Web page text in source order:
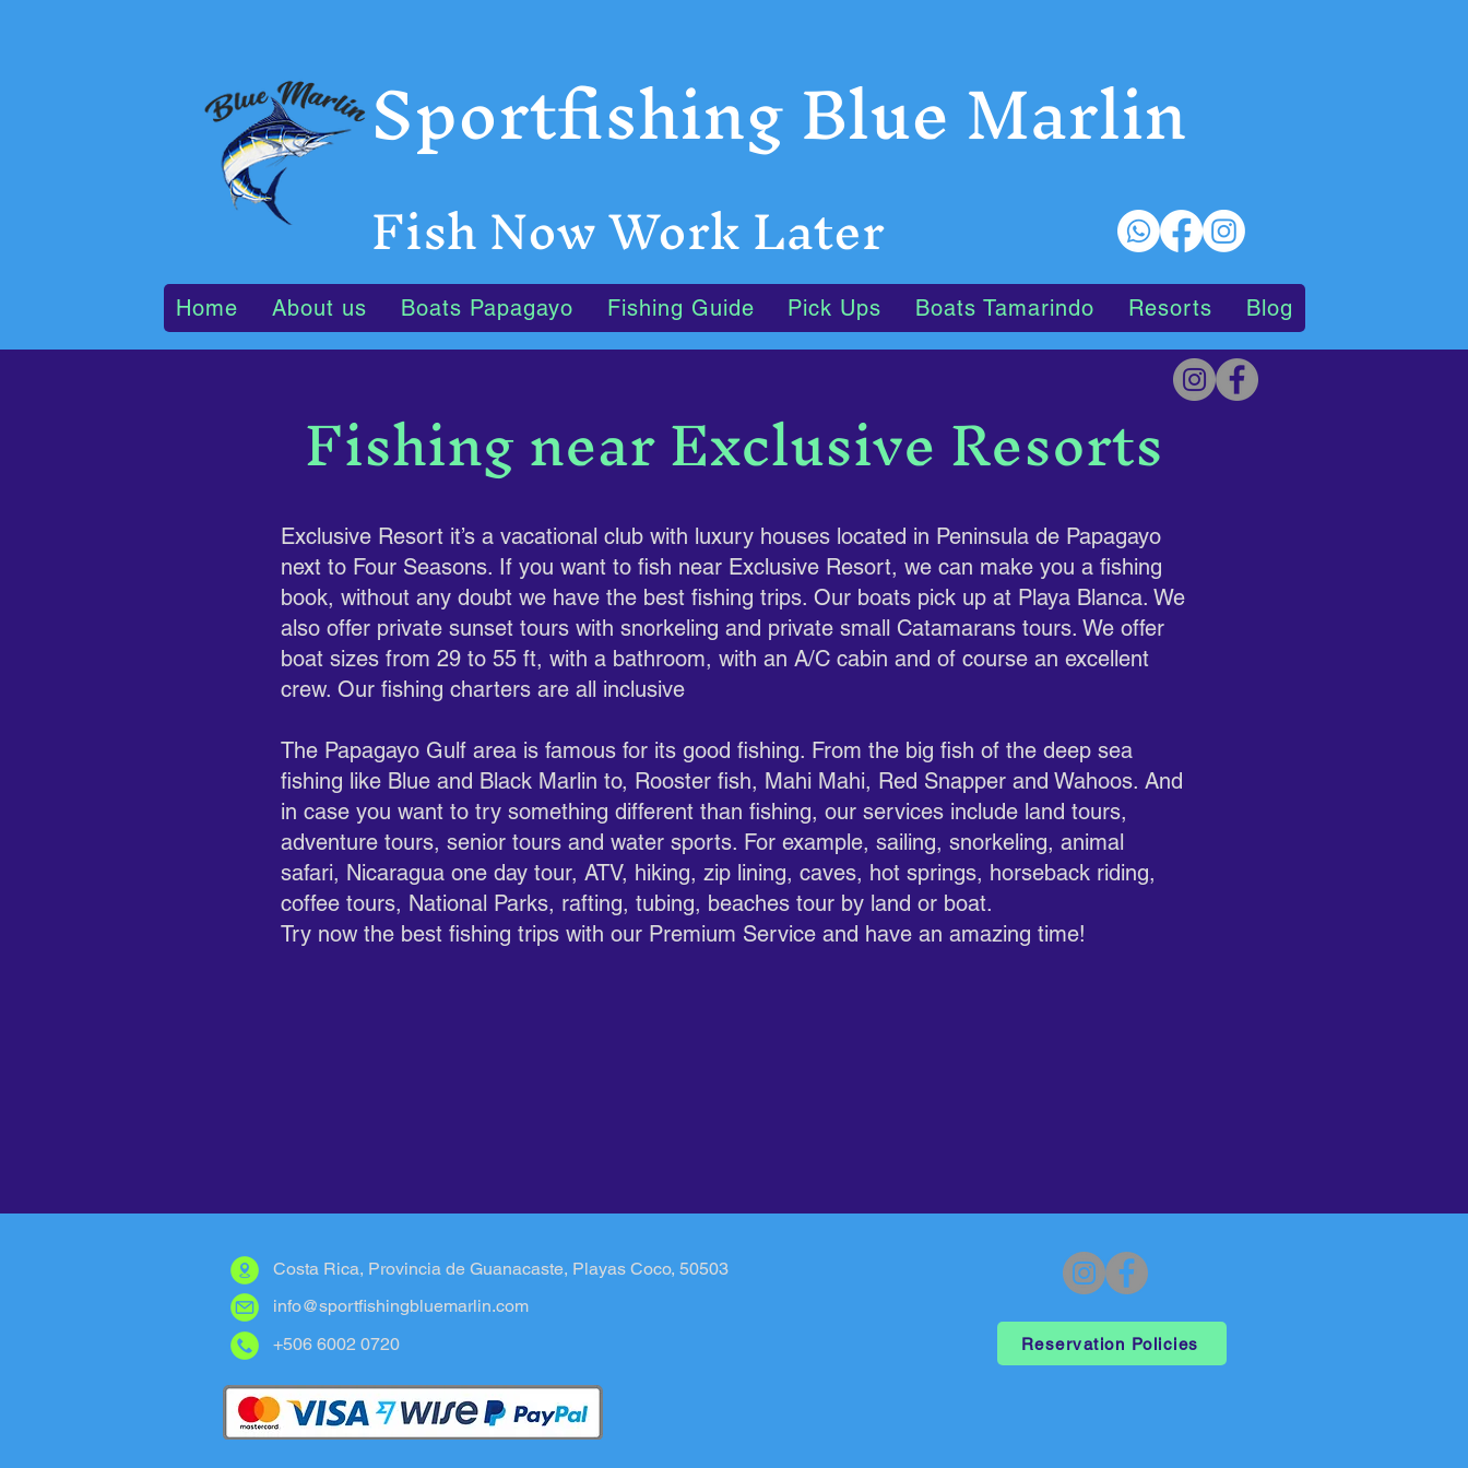
Sportfishing Blue Marlin
Fish Now Work Later
Home About us Boats Papagayo Fishing Guide Pick Ups Boats Tamarindo Resorts Blog
Fishing near Exclusive Resorts
Exclusive Resort it’s a vacational club with luxury houses located in Peninsula de Papagayo
next to Four Seasons. If you want to fish near Exclusive Resort, we can make you a fishing
book, without any doubt we have the best fishing trips. Our boats pick up at Playa Blanca. We
also offer private sunset tours with snorkeling and private small Catamarans tours. We offer
boat sizes from 29 to 55 ft, with a bathroom, with an A/C cabin and of course an excellent
crew. Our fishing charters are all inclusive
The Papagayo Gulf area is famous for its good fishing. From the big fish of the deep sea
fishing like Blue and Black Marlin to, Rooster fish, Mahi Mahi, Red Snapper and Wahoos. And
in case you want to try something different than fishing, our services include land tours,
adventure tours, senior tours and water sports. For example, sailing, snorkeling, animal
safari, Nicaragua one day tour, ATV, hiking, zip lining, caves, hot springs, horseback riding,
coffee tours, National Parks, rafting, tubing, beaches tour by land or boat.
Try now the best fishing trips with our Premium Service and have an amazing time!
Costa Rica, Provincia de Guanacaste, Playas Coco, 50503​
info@sportfishingbluemarlin.com
+506 6002 0720
Reservation Policies